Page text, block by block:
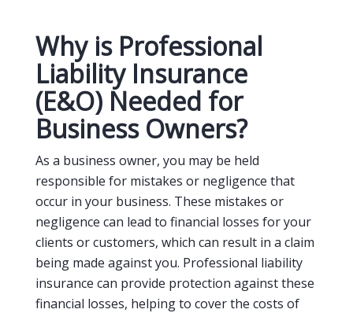
Why is Professional
Liability Insurance
(E&O) Needed for
Business Owners?
As a business owner, you may be held
responsible for mistakes or negligence that
occur in your business. These mistakes or
negligence can lead to financial losses for your
clients or customers, which can result in a claim
being made against you. Professional liability
insurance can provide protection against these
financial losses, helping to cover the costs of